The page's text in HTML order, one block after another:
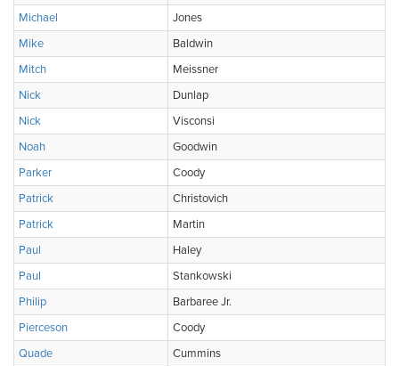
Michael
Jones
Mike
Baldwin
Mitch
Meissner
Nick
Dunlap
Nick
Visconsi
Noah
Goodwin
Parker
Coody
Patrick
Christovich
Patrick
Martin
Paul
Haley
Paul
Stankowski
Philip
Barbaree Jr.
Pierceson
Coody
Quade
Cummins